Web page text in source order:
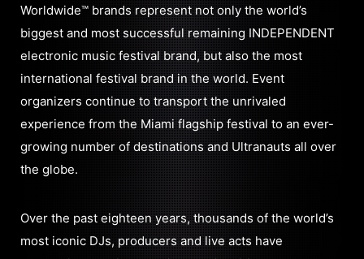
Worldwide™ brands represent not only the world’s
biggest and most successful remaining INDEPENDENT
electronic music festival brand, but also the most
international festival brand in the world. Event
organizers continue to transport the unrivaled
experience from the Miami flagship festival to an ever-
growing number of destinations and Ultranauts all over
the globe.
Over the past eighteen years, thousands of the world’s
most iconic DJs, producers and live acts have